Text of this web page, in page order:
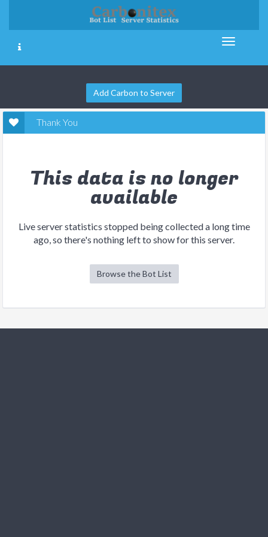
Add Carbon to Server
Thank You
This data is no longer
available
Live server statistics stopped being collected a long time
ago, so there's nothing left to show for this server.
Browse the Bot List